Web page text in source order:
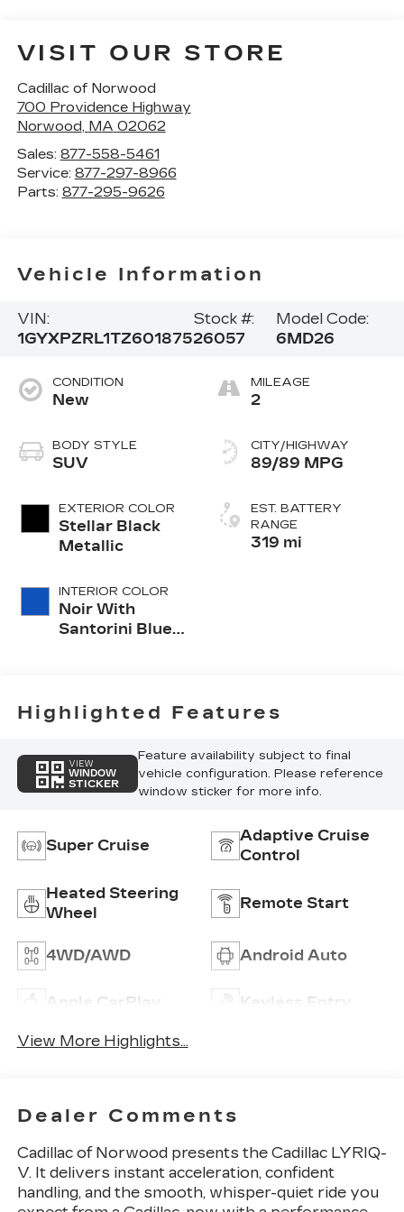
VISIT OUR STORE
Cadillac of Norwood
700 Providence Highway
Norwood, MA 02062
Sales: 877-558-5461
Service: 877-297-8966
Parts: 877-295-9626
Vehicle Information
VIN:
1GYXPZRL1TZ601875
Stock #:
26057
Model Code:
6MD26
CONDITION
New
BODY STYLE
SUV
EXTERIOR COLOR
Stellar Black
Metallic
INTERIOR COLOR
Noir With
Santorini Blue
Perforated
Inserts
MILEAGE
2
CITY/HIGHWAY
89/89 MPG
EST. BATTERY
RANGE
319 mi
Highlighted Features
VIEW
WINDOW
STICKER
Feature availability subject to final
vehicle configuration. Please reference
window sticker for more info.
Super Cruise
Adaptive Cruise
Control
Heated Steering
Wheel
Remote Start
4WD/AWD Android Auto
Apple CarPlay Keyless Entry
View More Highlights...
Dealer Comments
Cadillac of Norwood presents the Cadillac LYRIQ-
V. It delivers instant acceleration, confident
handling, and the smooth, whisper-quiet ride you